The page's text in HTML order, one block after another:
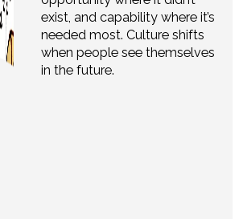
exist, and capability where it’s
needed most. Culture shifts
when people see themselves
in the future.